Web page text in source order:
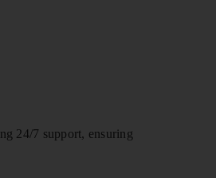
24/7 support, ensuring